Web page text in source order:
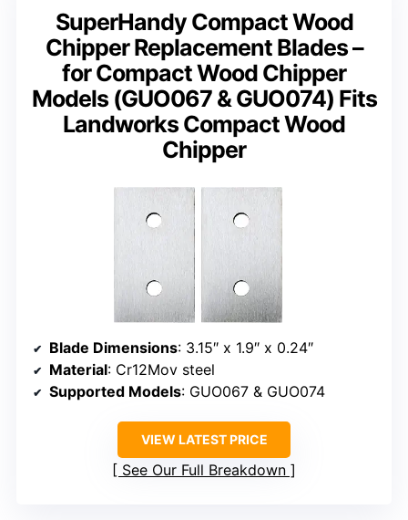
SuperHandy Compact Wood
Chipper Replacement Blades –
for Compact Wood Chipper
Models (GUO067 & GUO074) Fits
Landworks Compact Wood
Chipper
Blade Dimensions: 3.15″ x 1.9″ x 0.24″
Material: Cr12Mov steel
Supported Models: GUO067 & GUO074
VIEW LATEST PRICE
See Our Full Breakdown